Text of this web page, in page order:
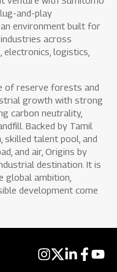
and-play
environment built for
across
electronics, logistics,
of reserve forests and
growth with strong
carbon neutrality,
Backed by Tamil
skilled talent pool, and
and air, Origins by
destination. It is
ambition,
development come